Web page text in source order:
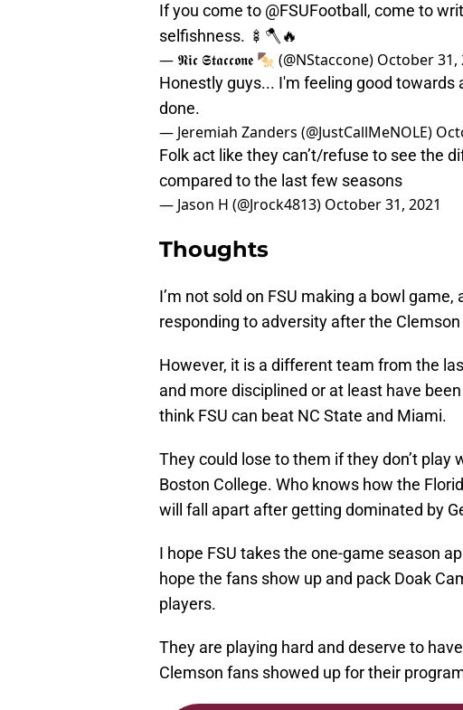
If you come to @FSUFootball , come to
selfishness. 🍢🪓🔥
— 𝕹𝖎𝖈 𝕾𝖙𝖆𝖈𝖈𝖔𝖓𝖊 🍢 (@NStaccone) October 31,
Honestly guys... I'm feeling good
done.
— Jeremiah Zanders (@JustCallMeNOLE)
Folk act like they can’t/refuse to see the
compared to the last few seasons
— Jason H (@Jrock4813) October 31, 2021
Thoughts
I’m not sold on FSU making a bowl
responding to adversity after the Clemson
However, it is a different team from the
and more disciplined or at least have
think FSU can beat NC State and Miami.
They could lose to them if they don’t
Boston College. Who knows how the
will fall apart after getting dominated by
I hope FSU takes the one-game season
hope the fans show up and pack Doak
players.
They are playing hard and deserve to
Clemson fans showed up for their